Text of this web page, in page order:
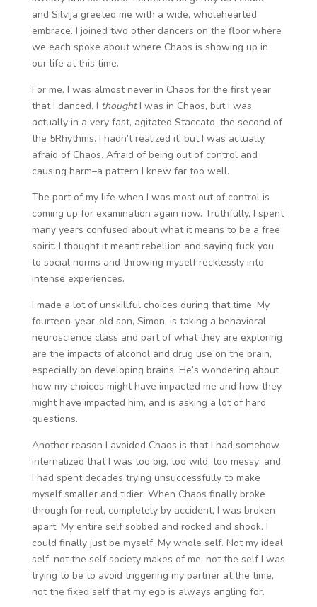
and Silvija greeted me with a wide, wholehearted
embrace. I joined two other dancers on the floor where
we each spoke about where Chaos is showing up in
our life at this time.
For me, I was almost never in Chaos for the first year
that I danced. I thoughtI was in Chaos, but I was
actually in a very fast, agitated Staccato–the second of
the 5Rhythms. I hadn’t realized it, but I was actually
afraid of Chaos. Afraid of being out of control and
causing harm–a pattern I knew far too well.
The part of my life when I was most out of control is
coming up for examination again now. Truthfully, I spent
many years confused about what it means to be a free
spirit. I thought it meant rebellion and saying fuck you
to social norms and throwing myself recklessly into
intense experiences.
I made a lot of unskillful choices during that time. My
fourteen-year-old son, Simon, is taking a behavioral
neuroscience class and part of what they are exploring
are the impacts of alcohol and drug use on the brain,
especially on developing brains. He’s wondering about
how my choices might have impacted me and how they
might have impacted him, and is asking a lot of hard
questions.
Another reason I avoided Chaos is that I had somehow
internalized that I was too big, too wild, too messy; and
I had spent decades trying unsuccessfully to make
myself smaller and tidier. When Chaos finally broke
through for real, completely by accident, I was broken
apart. My entire self sobbed and rocked and shook. I
could finally just be myself. My whole self. Not my ideal
self, not the self society makes of me, not the self I was
trying to be to avoid triggering my partner at the time,
not the fixed self that my ego is always angling for.